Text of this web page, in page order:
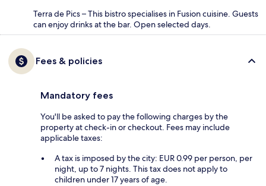
Terra de Pics – This bistro specialises in Fusion cuisine. Guests
can enjoy drinks at the bar. Open selected days.
Fees & policies
Mandatory fees
You'll be asked to pay the following charges by the
property at check-in or checkout. Fees may include
applicable taxes:
A tax is imposed by the city: EUR 0.99 per person, per
night, up to 7 nights. This tax does not apply to
children under 17 years of age.